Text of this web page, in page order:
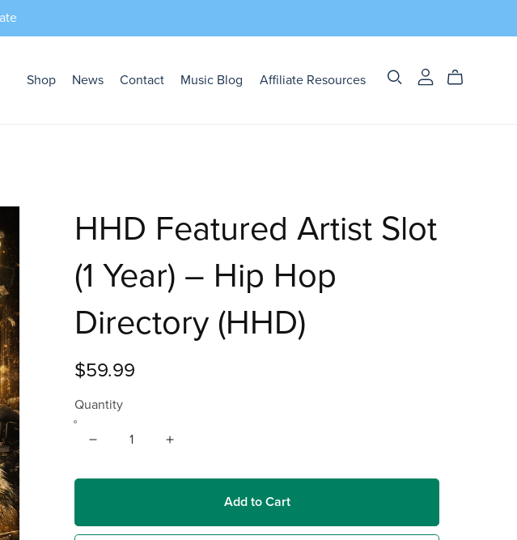
Shop News Contact Music Blog Affiliate Resources
HHD Featured Artist Slot
(1 Year) – Hip Hop
Directory (HHD)
$59.99
Quantity
Add to Cart